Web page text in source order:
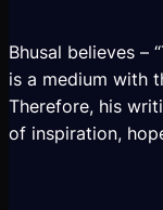
Bhusal believes –
is a medium with
Therefore, his
of inspiration,